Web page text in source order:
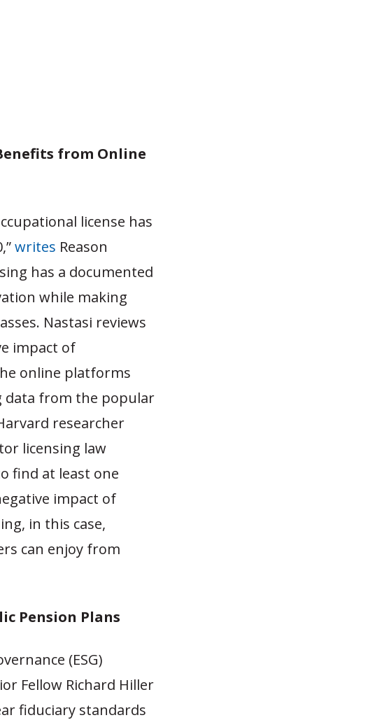
from Online
license has
writes Reason
has a documented
while making
Nastasi reviews
impact of
online platforms
data from the popular
researcher
licensing law
find at least one
impact of
in this case,
can enjoy from
Pension Plans
(ESG)
Fellow Richard Hiller
fiduciary standards